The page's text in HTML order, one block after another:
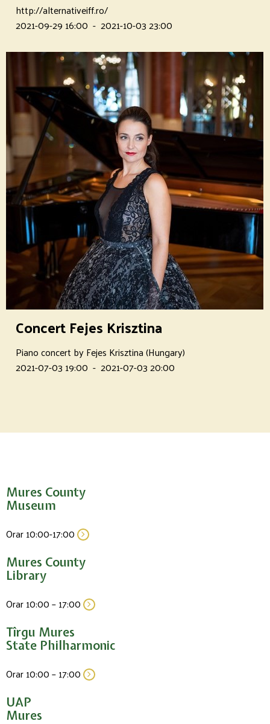
http://alternativeiff.ro/
2021-09-29 16:00 - 2021-10-03 23:00
Concert Fejes Krisztina
Piano concert by Fejes Krisztina (Hungary)
2021-07-03 19:00 - 2021-07-03 20:00
Mures County
Museum
Orar 10:00-17:00
Mures County
Library
Orar 10:00 – 17:00
Tîrgu Mures
State Philharmonic
Orar 10:00 – 17:00
UAP
Mures